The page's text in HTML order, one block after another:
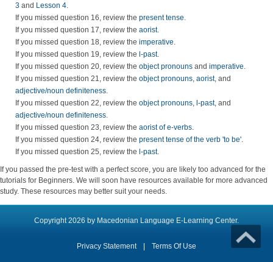
3 and Lesson 4
If you missed question 16, review the present tense
If you missed question 17, review the aorist.
If you missed question 18, review the imperative
If you missed question 19, review the l-past.
If you missed question 20, review the object pronouns and imperative
If you missed question 21, review the object pronouns aorist, and
adjective/noun definiteness
If you missed question 22, review the object pronouns l-past, and
adjective/noun definiteness
If you missed question 23, review the aorist of e-verbs
If you missed question 24, review the present tense of the verb 'to be'
If you missed question 25, review the l-past.
If you passed the pre-test with a perfect score, you are likely too advanced for the
tutorials for Beginners. We will soon have resources available for more advanced
study. These resources may better suit your needs.
Copyright 2026 by Macedonian Language E-Learning Center.
Privacy Statement | Terms Of Use